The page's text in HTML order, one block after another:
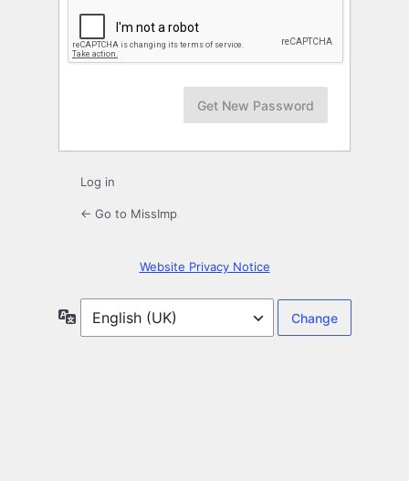
Log in
← Go to MissImp
Website Privacy Notice
Language